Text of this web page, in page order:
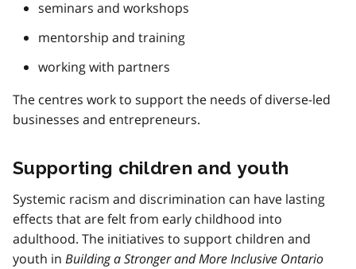
seminars and workshops
mentorship and training
working with partners
The centres work to support the needs of diverse-led
businesses and entrepreneurs.
Supporting children and youth
Systemic racism and discrimination can have lasting
effects that are felt from early childhood into
adulthood. The initiatives to support children and
youth in Building a Stronger and More Inclusive Ontario